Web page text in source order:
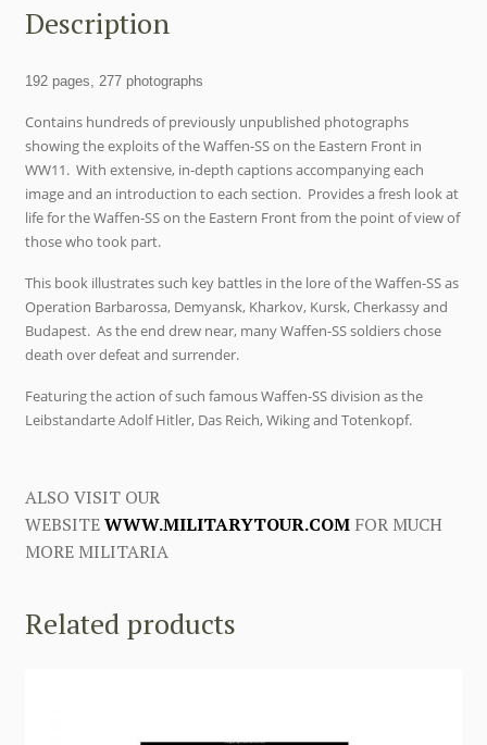
Description
192 pages, 277 photographs
Contains hundreds of previously unpublished photographs
showing the exploits of the Waffen-SS on the Eastern Front in
WW11. With extensive, in-depth captions accompanying each
image and an introduction to each section. Provides a fresh look at
life for the Waffen-SS on the Eastern Front from the point of view of
those who took part.
This book illustrates such key battles in the lore of the Waffen-SS as
Operation Barbarossa, Demyansk, Kharkov, Kursk, Cherkassy and
Budapest. As the end drew near, many Waffen-SS soldiers chose
death over defeat and surrender.
Featuring the action of such famous Waffen-SS division as the
Leibstandarte Adolf Hitler, Das Reich, Wiking and Totenkopf.
ALSO VISIT OUR
WEBSITEWWW.MILITARYTOUR.COMFOR MUCH
MORE MILITARIA
Related products